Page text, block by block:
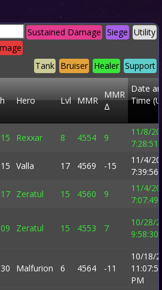
Utility
Siege
Sustained Damage
Support
Healer
Bruiser
Tank
Hero Lvl MMR
MMR
Δ
Date
Time
Rexxar 8 4554 9
11/8/
7:28:51
Valla 17 4569 -15
11/4/
7:39:56
Zeratul 15 4560 9
11/4/
7:07:49
Zeratul 15 4553 7
10/28/
9:58:30
Malfurion 6 4564 -11
10/18/
PM